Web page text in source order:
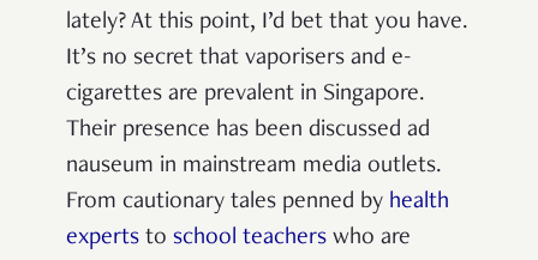
lately? At this point, I’d bet that you have.
It’s no secret that vaporisers and e-
cigarettes are prevalent in Singapore.
Their presence has been discussed ad
nauseum in mainstream media outlets.
From cautionary tales penned by health
experts to school teachers who are